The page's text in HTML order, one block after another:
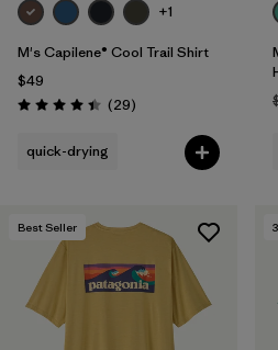
+1
M's Capilene® Cool Trail Shirt
$49
Rating: 4.4 / 5 (29Reviews
)
quick-drying
Best Seller